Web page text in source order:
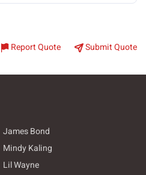
Report Quote Submit Quote
James Bond
Mindy Kaling
Lil Wayne